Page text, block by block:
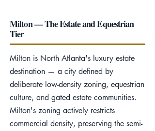
Milton — The Estate and Equestrian
Tier
Milton is North Atlanta's luxury estate
destination — a city defined by
deliberate low-density zoning, equestrian
culture, and gated estate communities.
Milton's zoning actively restricts
commercial density, preserving the semi-